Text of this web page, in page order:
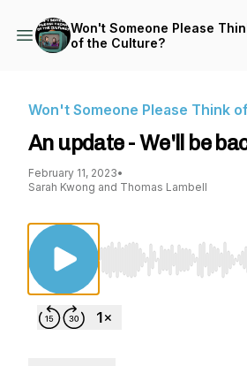
Won't Someone Please
of the Culture?
Won't Someone Please Think
An update - We'll be
February 11, 2023•
Sarah Kwong and Thomas Lambell
Use Left/Right to